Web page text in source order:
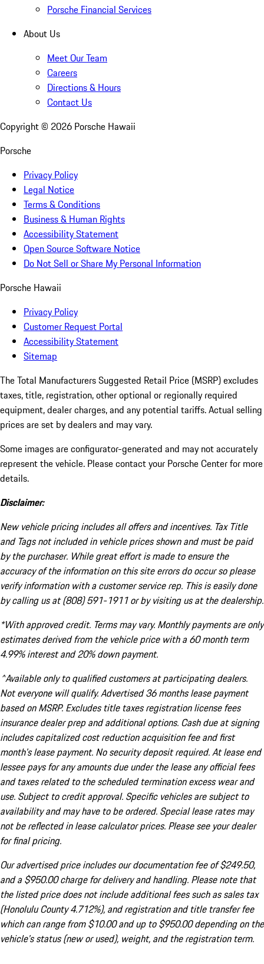
Porsche Financial Services
About Us
Meet Our Team
Careers
Directions & Hours
Contact Us
Copyright © 2026 Porsche Hawaii
Porsche
Privacy Policy
Legal Notice
Terms & Conditions
Business & Human Rights
Accessibility Statement
Open Source Software Notice
Do Not Sell or Share My Personal Information
Porsche Hawaii
Privacy Policy
Customer Request Portal
Accessibility Statement
Sitemap
The Total Manufacturers Suggested Retail Price (MSRP) excludes
taxes, title, registration, other optional or regionally required
equipment, dealer charges, and any potential tariffs. Actual selling
prices are set by dealers and may vary.
Some images are configurator-generated and may not accurately
represent the vehicle. Please contact your Porsche Center for more
details.
Disclaimer:
New vehicle pricing includes all offers and incentives. Tax Title
and Tags not included in vehicle prices shown and must be paid
by the purchaser. While great effort is made to ensure the
accuracy of the information on this site errors do occur so please
verify information with a customer service rep. This is easily done
by calling us at (808) 591-1911 or by visiting us at the dealership.
*With approved credit. Terms may vary. Monthly payments are only
estimates derived from the vehicle price with a 60 month term
4.99% interest and 20% down payment.
^Available only to qualified customers at participating dealers.
Not everyone will qualify. Advertised 36 months lease payment
based on MSRP. Excludes title taxes registration license fees
insurance dealer prep and additional options. Cash due at signing
includes capitalized cost reduction acquisition fee and first
month's lease payment. No security deposit required. At lease end
lessee pays for any amounts due under the lease any official fees
and taxes related to the scheduled termination excess wear and
use. Subject to credit approval. Specific vehicles are subject to
availability and may have to be ordered. Special lease rates may
not be reflected in lease calculator prices. Please see your dealer
for final pricing.
Our advertised price includes our documentation fee of $249.50,
and a $950.00 charge for delivery and handling. Please note that
the listed price does not include additional fees such as sales tax
(Honolulu County 4.712%), and registration and title transfer fee
which can range from $10.00 and up to $950.00 depending on the
vehicle's status (new or used), weight, and the registration term.